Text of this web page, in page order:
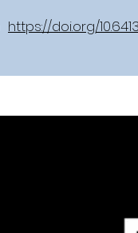
https://doi.org/